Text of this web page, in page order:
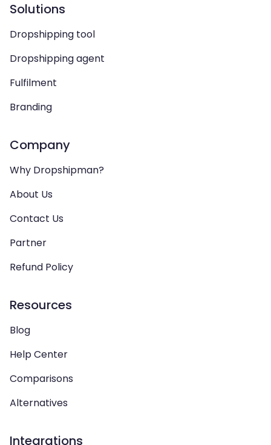
Solutions
Dropshipping tool
Dropshipping agent
Fulfilment
Branding
Company
Why Dropshipman?
About Us
Contact Us
Partner
Refund Policy
Resources
Blog
Help Center
Comparisons
Alternatives
Integrations